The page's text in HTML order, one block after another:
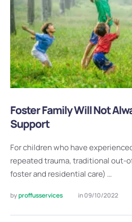
Foster Family Will Not
Support
For children who have
repeated trauma, traditional out-
foster and residential care) …
by proffusservices in 09/10/2022